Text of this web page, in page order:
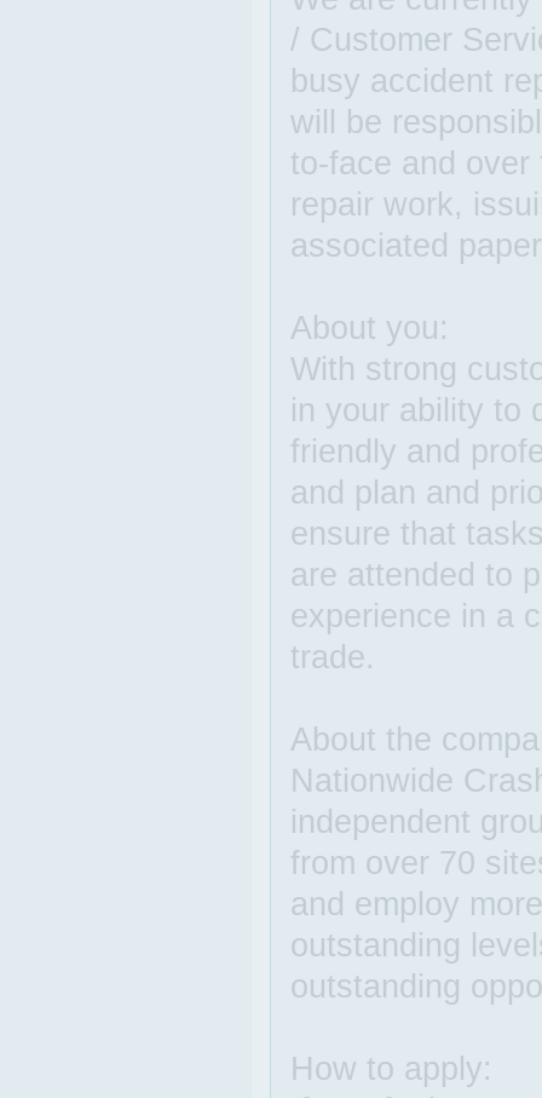
/ Customer
busy accident
will be
to-face and
repair work,
associated
About you:
With strong
in your ability to
friendly and
and plan and
ensure that
are attended to
experience in a
trade.
About the
Nationwide
independent
from over 70
and employ
outstanding
outstanding
How to apply: